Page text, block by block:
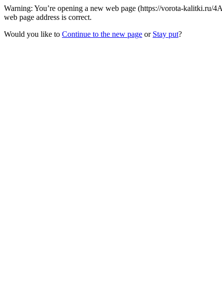
Warning: You’re opening a new web page (https://vorota-
web page address is correct.
Would you like to Continue to the new page or Stay put?